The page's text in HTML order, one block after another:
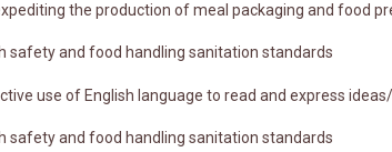
the production of meal packaging and food
safety and food handling sanitation standards
use of English language to read and express
safety and food handling sanitation standards